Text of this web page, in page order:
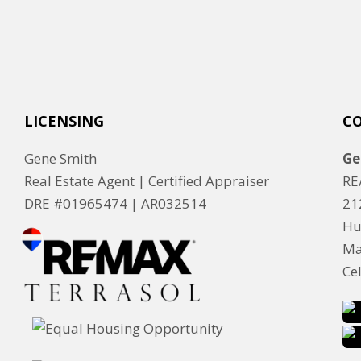
LICENSING
Gene Smith
Real Estate Agent | Certified Appraiser
DRE #01965474 | AR032514